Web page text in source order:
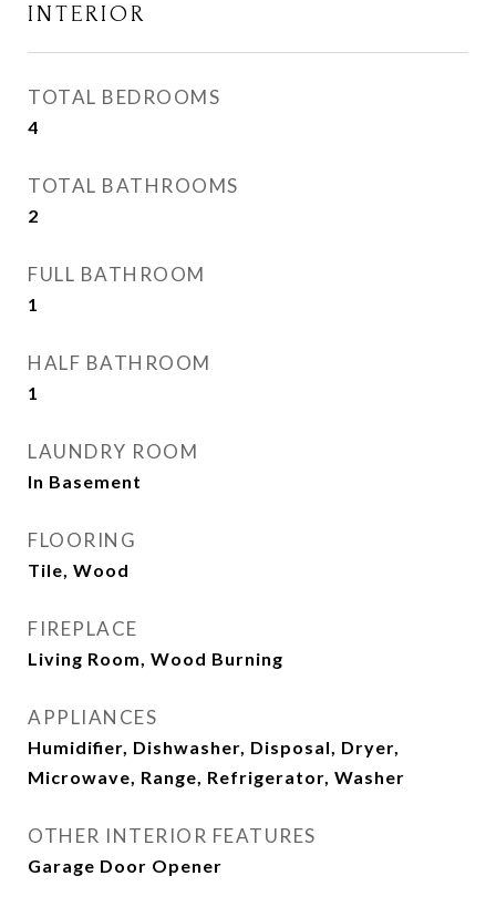
INTERIOR
TOTAL BEDROOMS
4
TOTAL BATHROOMS
2
FULL BATHROOM
1
HALF BATHROOM
1
LAUNDRY ROOM
In Basement
FLOORING
Tile, Wood
FIREPLACE
Living Room, Wood Burning
APPLIANCES
Humidifier, Dishwasher, Disposal, Dryer,
Microwave, Range, Refrigerator, Washer
OTHER INTERIOR FEATURES
Garage Door Opener